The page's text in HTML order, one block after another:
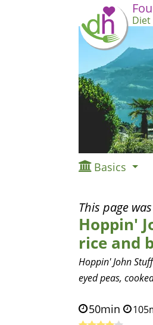
Basics
This page
Hoppin'
rice and
Hoppin' John
eyed peas,
50min